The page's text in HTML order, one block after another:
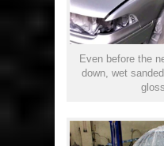
Even before the
down, wet